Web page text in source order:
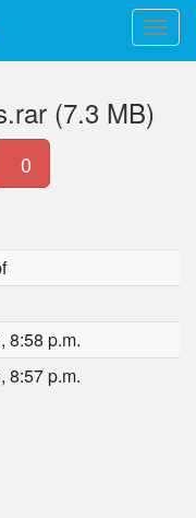
(7.3 MB)
0
8:58 p.m.
8:57 p.m.